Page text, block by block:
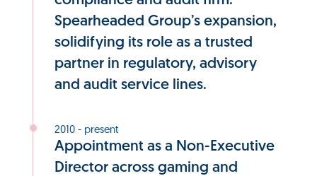
Spearheaded Group’s expansion,
solidifying its role as a trusted
partner in regulatory, advisory
and audit service lines.
2010 - present
Appointment as a Non-Executive
Director across gaming and